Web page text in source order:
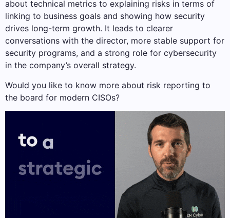
about technical metrics to explaining risks in terms of
linking to business goals and showing how security
drives long-term growth. It leads to clearer
conversations with the director, more stable support for
security programs, and a strong role for cybersecurity
in the company’s overall strategy.
Would you like to know more about risk reporting to
the board for modern CISOs?